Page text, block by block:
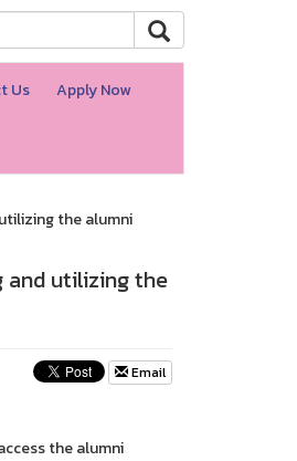
Us Apply Now
the alumni
and utilizing the
Email
the alumni